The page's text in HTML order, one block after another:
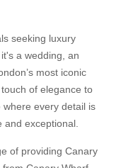
seeking luxury
a wedding, an
most iconic
of elegance to
every detail is
exceptional.
of providing Canary